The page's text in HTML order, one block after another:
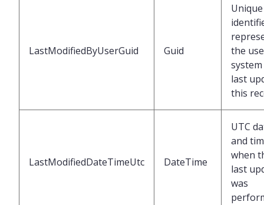
LastModifiedByUserGuid Guid
Unique
the
last
this
LastModifiedDateTimeUtc DateTime
UTC
and
when
last
was